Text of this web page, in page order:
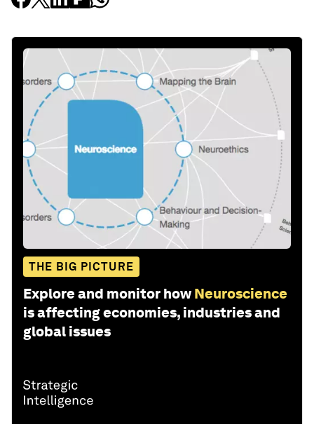
THE BIG PICTURE
Explore and monitor how Neuroscience
is affecting economies, industries and
global issues